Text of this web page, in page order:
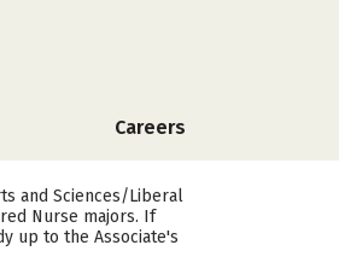
Careers
and Sciences/Liberal
Nurse majors. If
up to the Associate's